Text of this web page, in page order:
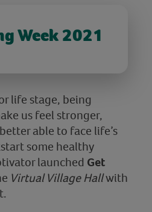
Week 2021
life stage, being
us feel stronger,
able to face life’s
some healthy
launched Get
Virtual Village Hallwith